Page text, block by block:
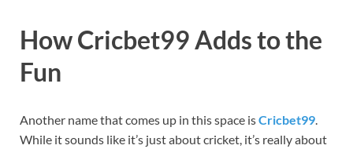
How Cricbet99 Adds to the
Fun
Another name that comes up in this space isCricbet99.
While it sounds like it’s just about cricket, it’s really about